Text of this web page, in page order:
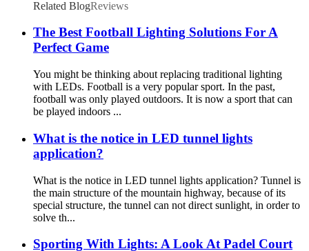
Related BlogReviews
The Best Football Lighting Solutions For A
Perfect Game
You might be thinking about replacing traditional lighting
with LEDs. Football is a very popular sport. In the past,
football was only played outdoors. It is now a sport that can
be played indoors ...
What is the notice in LED tunnel lights
application?
What is the notice in LED tunnel lights application? Tunnel is
the main structure of the mountain highway, because of its
special structure, the tunnel can not direct sunlight, in order to
solve th...
Sporting With Lights: A Look At Padel Court